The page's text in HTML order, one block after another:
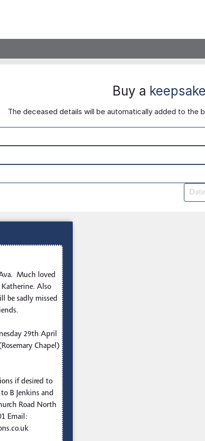
Buy a keepsake
The deceased details will be automatically added to the